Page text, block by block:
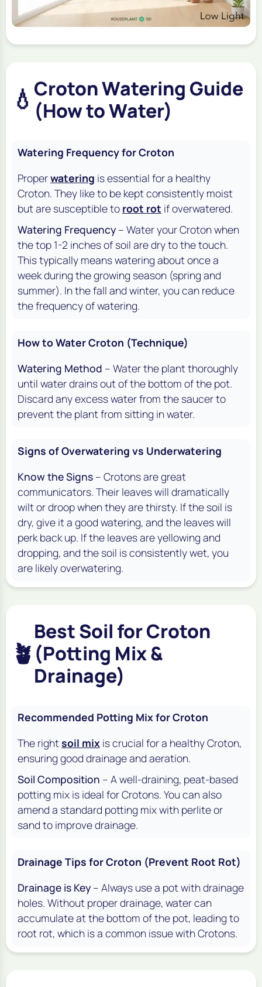
💧 Croton Watering Guide
(How to Water)
Watering Frequency for Croton
Properwatering is essential for a healthy
Croton. They like to be kept consistently moist
but are susceptible to root rot if overwatered.
Watering Frequency – Water your Croton when
the top 1-2 inches of soil are dry to the touch.
This typically means watering about once a
week during the growing season (spring and
summer). In the fall and winter, you can reduce
the frequency of watering.
How to Water Croton (Technique)
Watering Method – Water the plant thoroughly
until water drains out of the bottom of the pot.
Discard any excess water from the saucer to
prevent the plant from sitting in water.
Signs of Overwatering vs Underwatering
Know the Signs – Crotons are great
communicators. Their leaves will dramatically
wilt or droop when they are thirsty. If the soil is
dry, give it a good watering, and the leaves will
perk back up. If the leaves are yellowing and
dropping, and the soil is consistently wet, you
are likely overwatering.
🪴
Best Soil for Croton
(Potting Mix &
Drainage)
Recommended Potting Mix for Croton
The rightsoil mix is crucial for a healthy Croton,
ensuring good drainage and aeration.
Soil Composition – A well-draining, peat-based
potting mix is ideal for Crotons. You can also
amend a standard potting mix with perlite or
sand to improve drainage.
Drainage Tips for Croton (Prevent Root Rot)
Drainage is Key – Always use a pot with drainage
holes. Without proper drainage, water can
accumulate at the bottom of the pot, leading to
root rot, which is a common issue with Crotons.